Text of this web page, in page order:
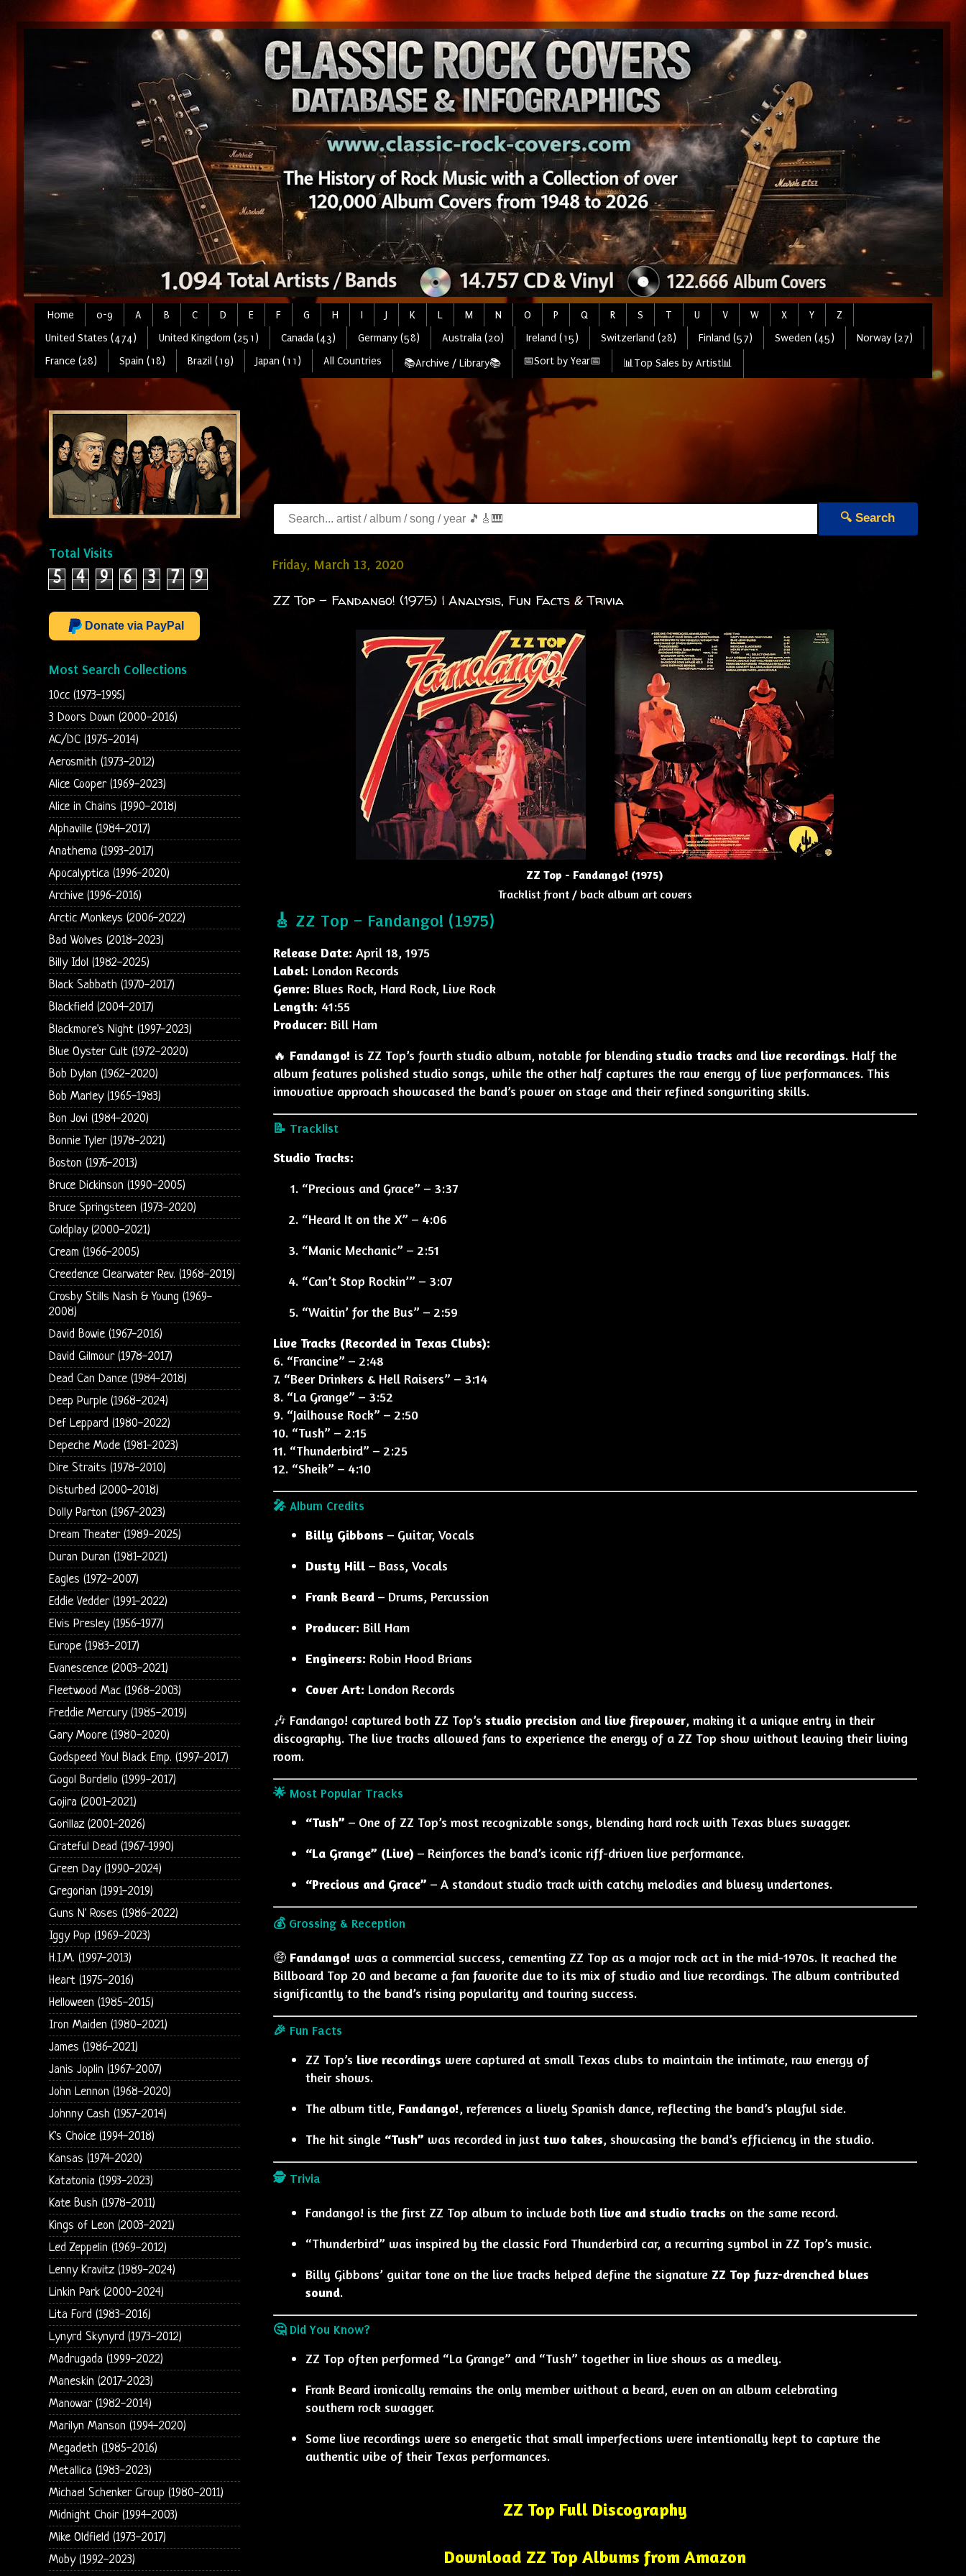
Home 0-9 A B C D E F G H I J K L M N O P Q R S T U V W X Y
Z
United States (474)
United Kingdom (251) Canada (43) Germany (58) Australia (20) Ireland (15) Switzerland (28) Finland (57) Sweden (45)
Norway (27)
France (28)
Spain (18) Brazil (19) Japan (11) All Countries 📚Archive / Library📚 📅Sort by Year📅 📊Top Sales by Artist📊
🔍 Search
Friday, March 13, 2020
ZZ Top - Fandango! (1975) | Analysis, Fun Facts & Trivia
ZZ Top - Fandango! (1975)
Tracklist front / back album art covers
🎸 ZZ Top – Fandango! (1975)
Release Date: April 18, 1975
Label: London Records
Genre: Blues Rock, Hard Rock, Live Rock
Length: 41:55
Producer: Bill Ham
🔥 Fandango! is ZZ Top’s fourth studio album, notable for blending studio tracks and live recordings. Half the
album features polished studio songs, while the other half captures the raw energy of live performances. This
innovative approach showcased the band’s power on stage and their refined songwriting skills.
📝 Tracklist
Studio Tracks:
“Precious and Grace” – 3:37
“Heard It on the X” – 4:06
“Manic Mechanic” – 2:51
“Can’t Stop Rockin’” – 3:07
“Waitin’ for the Bus” – 2:59
Live Tracks (Recorded in Texas Clubs):
6. “Francine” – 2:48
7. “Beer Drinkers & Hell Raisers” – 3:14
8. “La Grange” – 3:52
9. “Jailhouse Rock” – 2:50
10. “Tush” – 2:15
11. “Thunderbird” – 2:25
12. “Sheik” – 4:10
🎤 Album Credits
Billy Gibbons – Guitar, Vocals
Dusty Hill– Bass, Vocals
Frank Beard– Drums, Percussion
Producer: Bill Ham
Engineers: Robin Hood Brians
Cover Art: London Records
🎶 Fandango! captured both ZZ Top’s studio precision and live firepower, making it a unique entry in their
discography. The live tracks allowed fans to experience the energy of a ZZ Top show without leaving their living
room.
🌟 Most Popular Tracks
“Tush” – One of ZZ Top’s most recognizable songs, blending hard rock with Texas blues swagger.
“La Grange” (Live) – Reinforces the band’s iconic riff-driven live performance.
“Precious and Grace” – A standout studio track with catchy melodies and bluesy undertones.
💰 Grossing & Reception
🤑 Fandango! was a commercial success, cementing ZZ Top as a major rock act in the mid-1970s. It reached the
Billboard Top 20 and became a fan favorite due to its mix of studio and live recordings. The album contributed
significantly to the band’s rising popularity and touring success.
🎉 Fun Facts
ZZ Top’s live recordings were captured at small Texas clubs to maintain the intimate, raw energy of
their shows.
The album title, Fandango!, references a lively Spanish dance, reflecting the band’s playful side.
The hit single “Tush” was recorded in just two takes, showcasing the band’s efficiency in the studio.
🕵️ Trivia
Fandango! is the first ZZ Top album to include both live and studio tracks on the same record.
“Thunderbird” was inspired by the classic Ford Thunderbird car, a recurring symbol in ZZ Top’s music.
Billy Gibbons’ guitar tone on the live tracks helped define the signature ZZ Top fuzz-drenched blues
sound.
🤔 Did You Know?
ZZ Top often performed “La Grange” and “Tush” together in live shows as a medley.
Frank Beard ironically remains the only member without a beard, even on an album celebrating
southern rock swagger.
Some live recordings were so energetic that small imperfections were intentionally kept to capture the
authentic vibe of their Texas performances.
ZZ Top Full Discography
Download ZZ Top Albums from Amazon
Total Visits
5 4 9 6 3 7 9
Donate via PayPal
Most Search Collections
10cc (1973-1995)
3 Doors Down (2000-2016)
AC/DC (1975-2014)
Aerosmith (1973-2012)
Alice Cooper (1969-2023)
Alice in Chains (1990-2018)
Alphaville (1984-2017)
Anathema (1993-2017)
Apocalyptica (1996-2020)
Archive (1996-2016)
Arctic Monkeys (2006-2022)
Bad Wolves (2018-2023)
Billy Idol (1982-2025)
Black Sabbath (1970-2017)
Blackfield (2004-2017)
Blackmore's Night (1997-2023)
Blue Oyster Cult (1972-2020)
Bob Dylan (1962-2020)
Bob Marley (1965-1983)
Bon Jovi (1984-2020)
Bonnie Tyler (1978-2021)
Boston (1976-2013)
Bruce Dickinson (1990-2005)
Bruce Springsteen (1973-2020)
Coldplay (2000-2021)
Cream (1966-2005)
Creedence Clearwater Rev. (1968-2019)
Crosby Stills Nash & Young (1969-
2008)
David Bowie (1967-2016)
David Gilmour (1978-2017)
Dead Can Dance (1984-2018)
Deep Purple (1968-2024)
Def Leppard (1980-2022)
Depeche Mode (1981-2023)
Dire Straits (1978-2010)
Disturbed (2000-2018)
Dolly Parton (1967-2023)
Dream Theater (1989-2025)
Duran Duran (1981-2021)
Eagles (1972-2007)
Eddie Vedder (1991-2022)
Elvis Presley (1956-1977)
Europe (1983-2017)
Evanescence (2003-2021)
Fleetwood Mac (1968-2003)
Freddie Mercury (1985-2019)
Gary Moore (1980-2020)
Godspeed You! Black Emp. (1997-2017)
Gogol Bordello (1999-2017)
Gojira (2001-2021)
Gorillaz (2001-2026)
Grateful Dead (1967-1990)
Green Day (1990-2024)
Gregorian (1991-2019)
Guns N' Roses (1986-2022)
Iggy Pop (1969-2023)
H.I.M. (1997-2013)
Heart (1975-2016)
Helloween (1985-2015)
Iron Maiden (1980-2021)
James (1986-2021)
Janis Joplin (1967-2007)
John Lennon (1968-2020)
Johnny Cash (1957-2014)
K's Choice (1994-2018)
Kansas (1974-2020)
Katatonia (1993-2023)
Kate Bush (1978-2011)
Kings of Leon (2003-2021)
Led Zeppelin (1969-2012)
Lenny Kravitz (1989-2024)
Linkin Park (2000-2024)
Lita Ford (1983-2016)
Lynyrd Skynyrd (1973-2012)
Madrugada (1999-2022)
Maneskin (2017-2023)
Manowar (1982-2014)
Marilyn Manson (1994-2020)
Megadeth (1985-2016)
Metallica (1983-2023)
Michael Schenker Group (1980-2011)
Midnight Choir (1994-2003)
Mike Oldfield (1973-2017)
Moby (1992-2023)